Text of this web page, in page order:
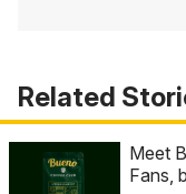
Related
Meet
Fans,